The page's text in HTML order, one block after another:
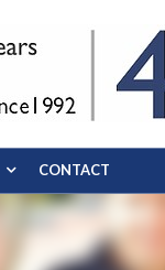
CONTACT